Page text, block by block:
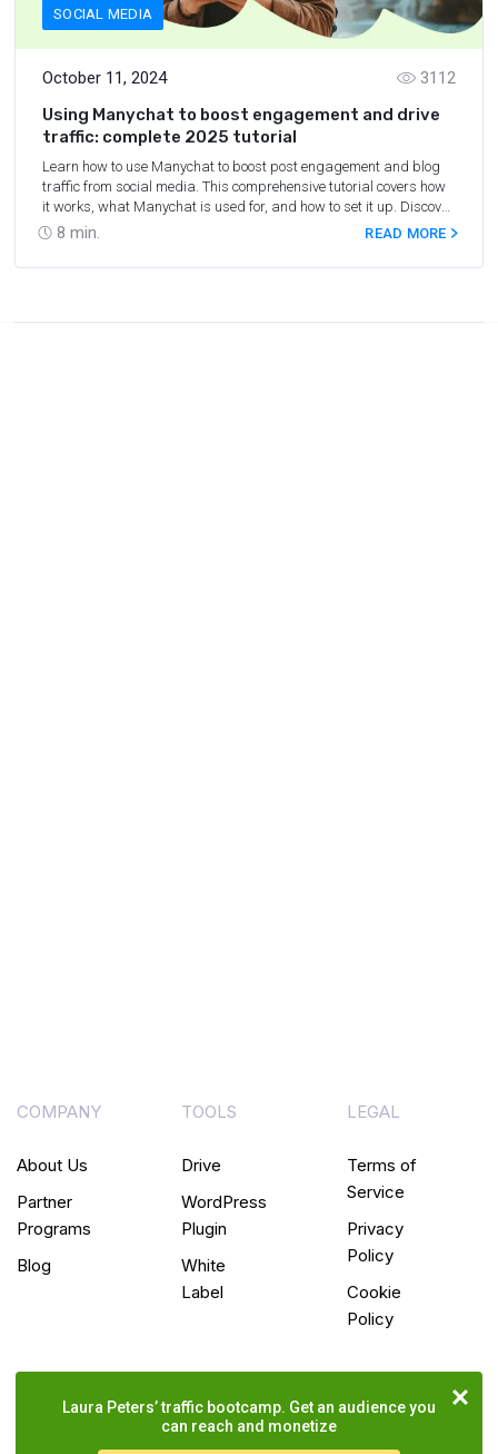
SOCIAL MEDIA
October 11, 2024
8 min.
3112
Using Manychat to boost engagement and drive
traffic: complete 2025 tutorial
Learn how to use Manychat to boost post engagement and blog
traffic from social media. This comprehensive tutorial covers how
it works, what Manychat is used for, and how to set it up. Discover
key features and start optimizing your social media strategy.
READ MORE
COMPANY
About Us
Partner
Programs
Blog
TOOLS
Drive
WordPress
Plugin
White
Label
LEGAL
Terms of
Service
Privacy
Policy
Cookie
Policy
Laura Peters’ traffic bootcamp. Get an audience you
can reach and monetize